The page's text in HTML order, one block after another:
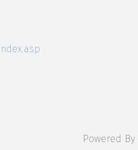
Powered By